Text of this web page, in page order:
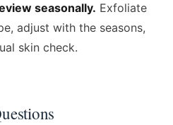
seasonally. Exfoliate
adjust with the seasons,
skin check.